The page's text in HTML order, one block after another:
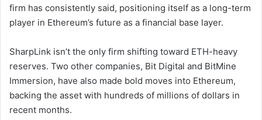
firm has consistently said, positioning itself as a long-term
player in Ethereum’s future as a financial base layer.
SharpLink isn’t the only firm shifting toward ETH-heavy
reserves. Two other companies, Bit Digital and BitMine
Immersion, have also made bold moves into Ethereum,
backing the asset with hundreds of millions of dollars in
recent months.